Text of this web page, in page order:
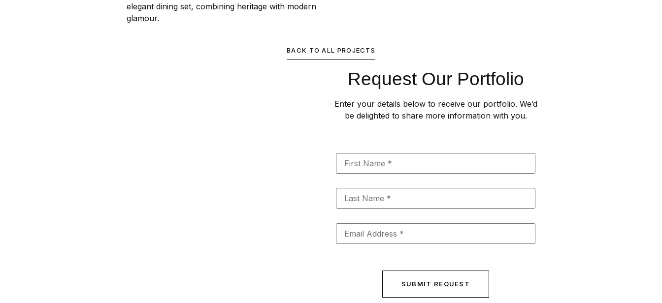
elegant dining set, combining heritage with modern
glamour.
BACK TO ALL PROJECTS
Request Our Portfolio
Enter your details below to receive our portfolio. We’d
be delighted to share more information with you.